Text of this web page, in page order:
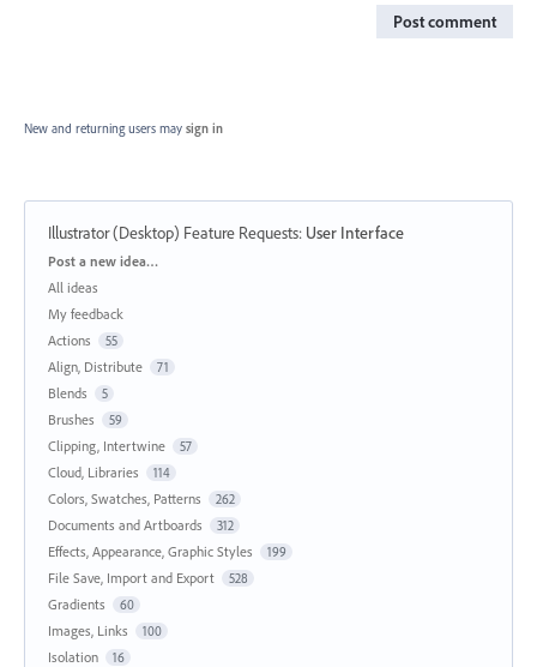
Post comment
New and returning users may sign in
Illustrator (Desktop) Feature Requests: User Interface
Categories
Post a new idea…
All ideas
My feedback
Actions
55
Align, Distribute 71
Blends 5
Brushes 59
Clipping, Intertwine 57
Cloud, Libraries 114
Colors, Swatches, Patterns 262
Documents and Artboards 312
Effects, Appearance, Graphic Styles 199
File Save, Import and Export 528
Gradients 60
Images, Links 100
Isolation 16